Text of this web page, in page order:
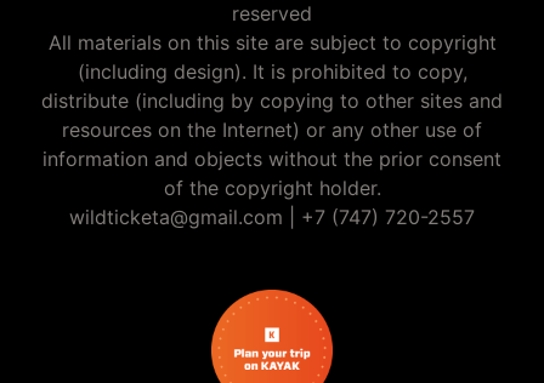
reserved
All materials on this site are subject to copyright
(including design). It is prohibited to copy,
distribute (including by copying to other sites and
resources on the Internet) or any other use of
information and objects without the prior consent
of the copyright holder.
wildticketa@gmail.com
+7 (747) 720-2557